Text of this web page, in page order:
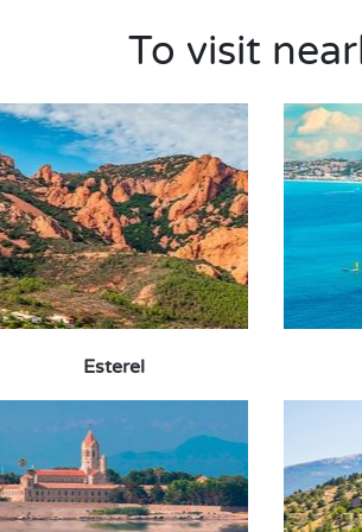
To visit
Esterel